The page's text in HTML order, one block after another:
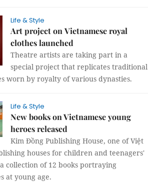
Life & Style
Art project on Vietnamese royal
clothes launched
Theatre artists are taking part in a
special project that replicates traditional
worn by royalty of various dynasties.
Life & Style
New books on Vietnamese young
heroes released
Kim Đồng Publishing House, one of Việt
houses for children and teenagers'
collection of 12 books portraying
at young age.